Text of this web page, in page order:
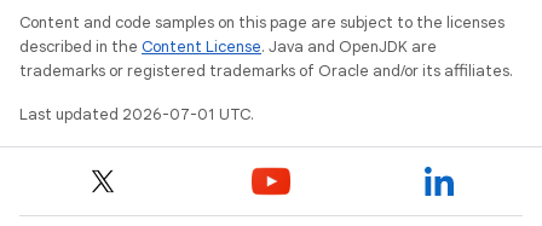
Content and code samples on this page are subject to the licenses
described in the Content License. Java and OpenJDK are
trademarks or registered trademarks of Oracle and/or its affiliates.
Last updated 2026-07-01 UTC.